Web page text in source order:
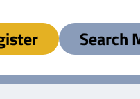
Search